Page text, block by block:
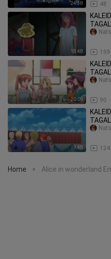
24:38 48
18:48 159
20:09 90
19:48 124
Home > Alice in wonderland